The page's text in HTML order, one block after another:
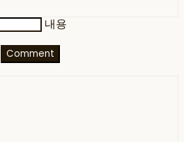
내용
Comment